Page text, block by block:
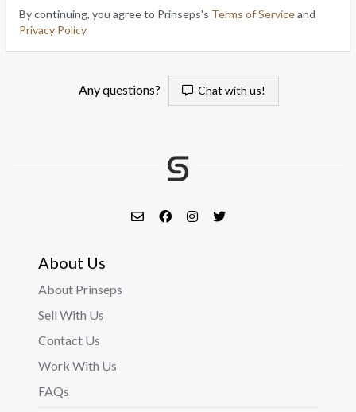
By continuing, you agree to Prinseps's Terms of Serviceand
Privacy Policy
Any questions? Chat with us!
About Us
About Prinseps
Sell With Us
Contact Us
Work With Us
FAQs